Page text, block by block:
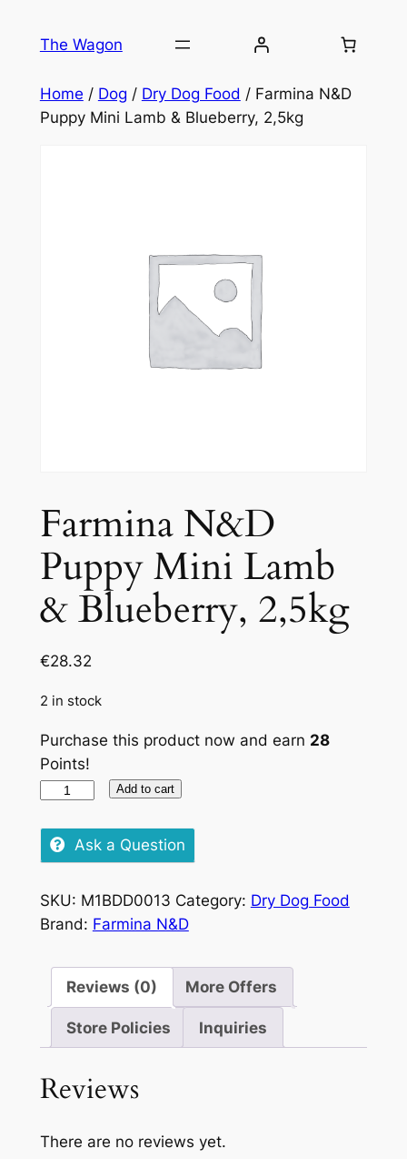
The Wagon
Home / Dog / Dry Dog Food / Farmina N&D
Puppy Mini Lamb & Blueberry, 2,5kg
Farmina N&D
Puppy Mini Lamb
& Blueberry, 2,5kg
€28.32
2 in stock
Purchase this product now and earn 28
Points!
Farmina
Puppy
Mini
&
Blueberry,
quantity
Add to cart
Ask a Question
SKU: M1BDD0013 Category: Dry Dog Food
Brand: Farmina N&D
Reviews (0) More Offers
Store Policies Inquiries
Reviews
There are no reviews yet.